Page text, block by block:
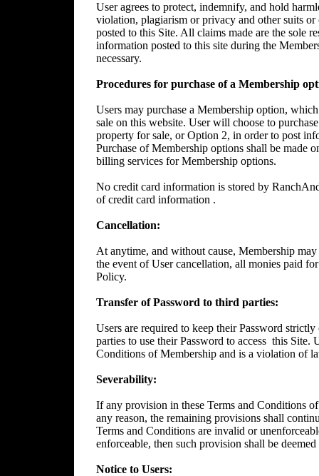
User agrees to protect, indemnify, and hold
violation, plagiarism or privacy and other suits
posted to this Site. All claims made are the sole
information posted to this site during the
necessary.
Procedures for purchase of a Membership
Users may purchase a Membership option,
sale on this website. User will choose to
property for sale, or Option 2, in order to post
Purchase of Membership options shall be made
billing services for Membership options.
No credit card information is stored by
of credit card information .
Cancellation:
At anytime, and without cause, Membership
the event of User cancellation, all monies paid
Policy.
Transfer of Password to third parties:
Users are required to keep their Password
parties to use their Password to access this Site.
Conditions of Membership and is a violation of
Severability:
If any provision in these Terms and Conditions
any reason, the remaining provisions shall
Terms and Conditions are invalid or
enforceable, then such provision shall be
Notice to Users: